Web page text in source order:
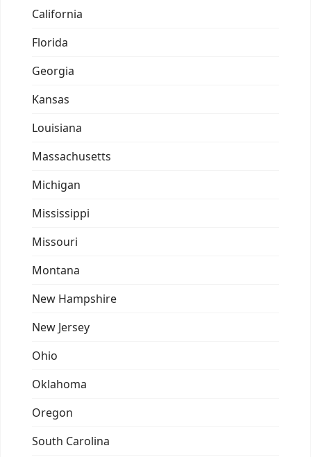
California
Florida
Georgia
Kansas
Louisiana
Massachusetts
Michigan
Mississippi
Missouri
Montana
New Hampshire
New Jersey
Ohio
Oklahoma
Oregon
South Carolina